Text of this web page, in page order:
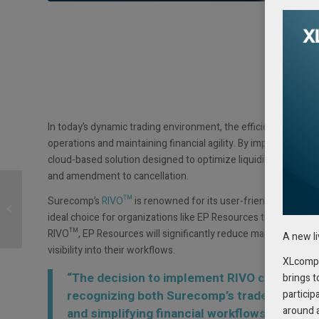
In today’s dynamic trading environment, the efficient
operations and maintaining financial agility. By
cloud-based solution designed to optimize liquidity and
and amendment to cancellation.
Surecomp’s RIVO™ is renowned for its user-friendly
ideal choice for organizations like EP Resources that
RIVO™, EP Resources will significantly reduce manual
visibility into their workflows.
“The decision to implement RIVO comes
recognizing both Surecomp’s trade
and simplifying financial workflows,”
Growing Interest in
Cashflow Management
Software
A new
brings
around